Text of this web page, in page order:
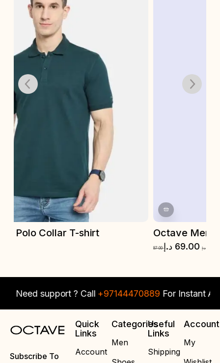
Octave Men Polo Collar T-shirt
Need support ? Call+97144470889For Instant
Subscribe To
Quick
Links
Account
Categories
Men
Useful
Links
Shipping
Account
My